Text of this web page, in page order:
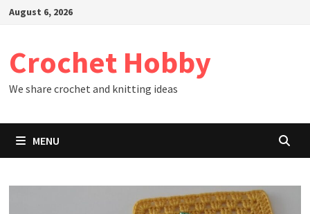
SkipAugust 6, 2026
Crochet Hobby
We share crochet and knitting ideas
MENU